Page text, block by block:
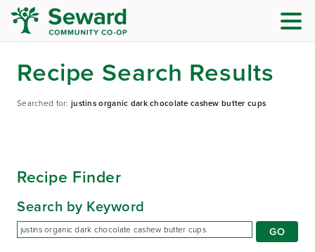
Recipe Search Results
Searched for:justins organic dark chocolate cashew butter cups
Recipe Finder
Search by Keyword